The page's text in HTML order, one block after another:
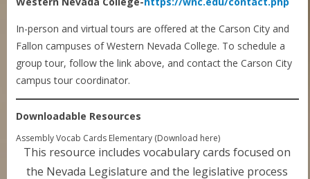
In-person and virtual tours are offered at the Carson City and
Fallon campuses of Western Nevada College. To schedule a
group tour, follow the link above, and contact the Carson City
campus tour coordinator.
Downloadable Resources
Assembly Vocab Cards Elementary (Download here)
This resource includes vocabulary cards focused on
the Nevada Legislature and the legislative process